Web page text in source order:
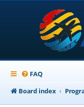
FAQ
Board index